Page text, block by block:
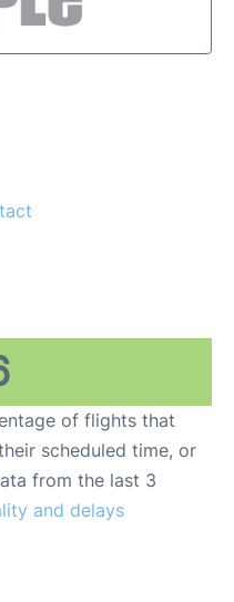
of flights that
scheduled time, or
from the last 3
and delays